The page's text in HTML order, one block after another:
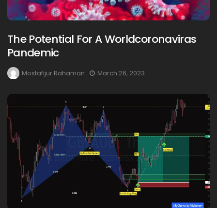
The Potential For A Worldcoronaviras
Pandemic
Mostafijur Rahaman March 26, 2023